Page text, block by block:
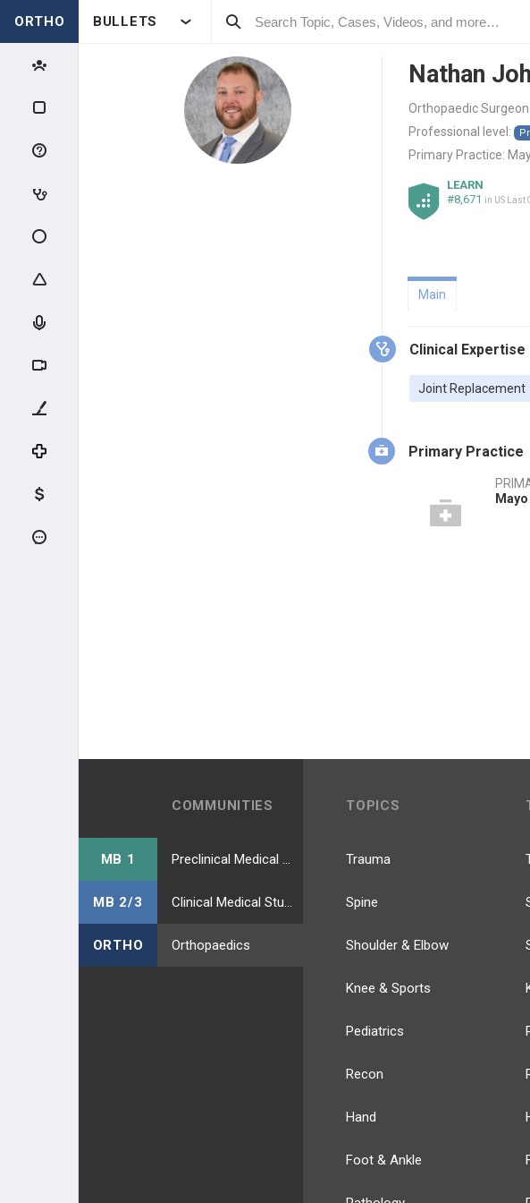
ORTHO BULLETS
Nathan
Orthopaedic
Professional level:
Primary Practice:
LEARN
#8,671 in US Last
Main
Clinical Expertise
Joint Replacement
Primary Practice
COMMUNITIES
MB 1
MB 2/3
ORTHO Orthopaedics
TOPICS
Trauma
Spine
Shoulder & Elbow
Knee & Sports
Pediatrics
Recon
Hand
Foot & Ankle